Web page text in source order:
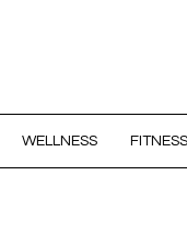
WELLNESS FITNESS